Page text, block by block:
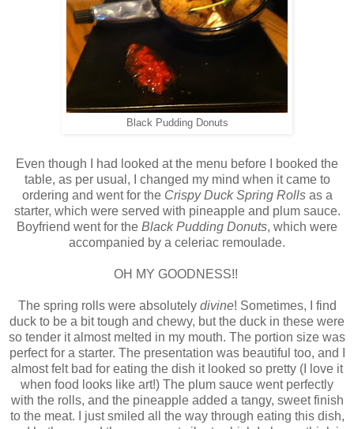
Black Pudding Donuts
Even though I had looked at the menu before I booked the
table, as per usual, I changed my mind when it came to
ordering and went for the Crispy Duck Spring Rolls as a
starter, which were served with pineapple and plum sauce.
Boyfriend went for the Black Pudding Donuts, which were
accompanied by a celeriac remoulade.
OH MY GOODNESS!!
The spring rolls were absolutely divine! Sometimes, I find
duck to be a bit tough and chewy, but the duck in these were
so tender it almost melted in my mouth. The portion size was
perfect for a starter. The presentation was beautiful too, and I
almost felt bad for eating the dish it looked so pretty (I love it
when food looks like art!) The plum sauce went perfectly
with the rolls, and the pineapple added a tangy, sweet finish
to the meat. I just smiled all the way through eating this dish,